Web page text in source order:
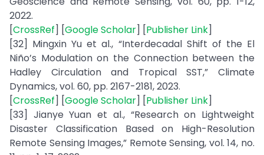
2022.
[CrossRef] [Google Scholar] [Publisher Link]
[32] Mingxin Yu et al., “Interdecadal Shift of the El
Niño’s Modulation on the Connection between the
Hadley Circulation and Tropical SST,” Climate
Dynamics, vol. 60, pp. 2167-2181, 2023.
[CrossRef] [Google Scholar] [Publisher Link]
[33] Jianye Yuan et al., “Research on Lightweight
Disaster Classification Based on High-Resolution
Remote Sensing Images,” Remote Sensing, vol. 14, no.